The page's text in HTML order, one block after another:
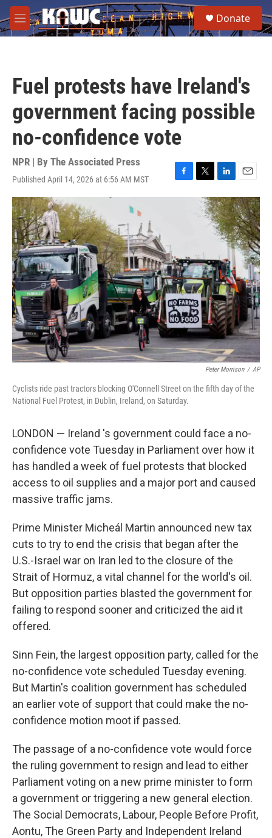
Skip to main content
M
e
e
a
Donate
Fuel protests have Ireland's
government facing possible
no-confidence vote
NPR | By The Associated Press
Published April 14, 2026 at 6:56 AM MST
F
a
k
T
w
t
L
i
n
k
e
d
n
E
m
a
i
l
Peter Morrison / AP
Cyclists ride past tractors blocking O'Connell Street on the fifth day of the
National Fuel Protest, in Dublin, Ireland, on Saturday.
LONDON — Ireland 's government could face a no-
confidence vote Tuesday in Parliament over how it
has handled a week of fuel protests that blocked
access to oil supplies and a major port and caused
massive traffic jams.
Prime Minister Micheál Martin announced new tax
cuts to try to end the crisis that began after the
U.S.-Israel war on Iran led to the closure of the
Strait of Hormuz, a vital channel for the world's oil.
But opposition parties blasted the government for
failing to respond sooner and criticized the aid it
offered.
Sinn Fein, the largest opposition party, called for the
no-confidence vote scheduled Tuesday evening.
But Martin's coalition government has scheduled
an earlier vote of support that could make the no-
confidence motion moot if passed.
The passage of a no-confidence vote would force
the ruling government to resign and lead to either
Parliament voting on a new prime minister to form
a government or triggering a new general election.
The Social Democrats, Labour, People Before Profit,
Aontu, The Green Party and Independent Ireland